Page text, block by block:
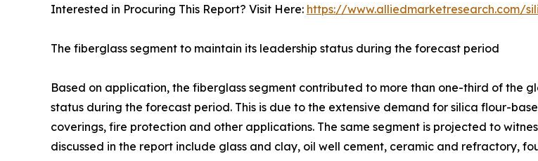
Interested in Procuring This Report? Visit Here: https://www.alliedmarketresearch.com/
The fiberglass segment to maintain its leadership status during the forecast period
Based on application, the fiberglass segment contributed to more than one-third of the
status during the forecast period. This is due to the extensive demand for silica flour-
coverings, fire protection and other applications. The same segment is projected to
discussed in the report include glass and clay, oil well cement, ceramic and refractory,